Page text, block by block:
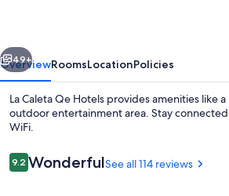
Next
49+
OverviewRoomsLocationPolicies
La Caleta Qe Hotels provides amenities like
outdoor entertainment area. Stay
WiFi.
Reviews
9.29.2 out of 10
WonderfulSee all 114 reviews